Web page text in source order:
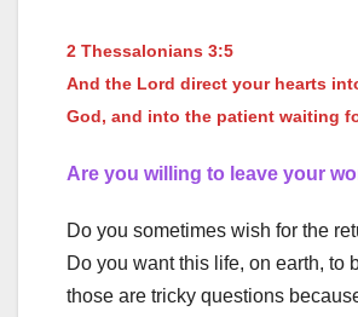
2 Thessalonians 3:5
And the Lord direct your hearts
God, and into the patient waiting
Are you willing to leave your
Do you sometimes wish for the
Do you want this life, on earth, to
those are tricky questions